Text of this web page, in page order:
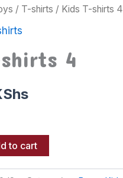
/ T-shirts / Kids T-shirts 4
4
to cart